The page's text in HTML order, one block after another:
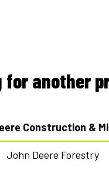
for another
Construction &
John Deere Forestry